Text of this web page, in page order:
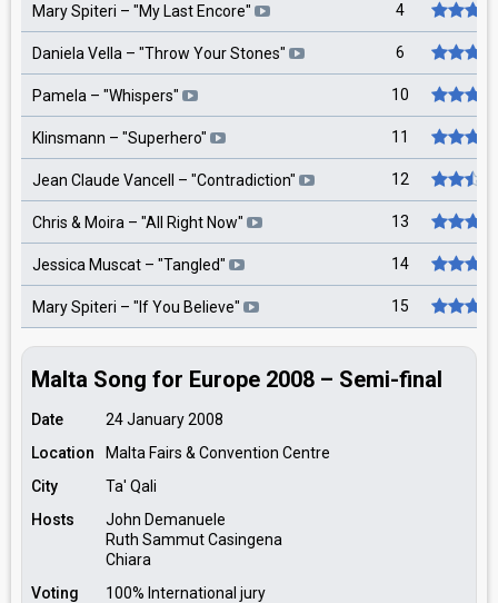
Mary Spiteri – "My Last Encore" 4
Daniela Vella – "Throw Your Stones" 6
Pamela – "Whispers" 10
Klinsmann – "Superhero" 11
Jean Claude Vancell – "Contradiction" 12
Chris & Moira – "All Right Now" 13
Jessica Muscat – "Tangled" 14
Mary Spiteri – " If You Believe" 15
Malta Song for Europe 2008 – Semi-final
Date
24 January 2008
Location
Malta Fairs & Convention Centre
City
Ta' Qali
Hosts
John Demanuele
Ruth Sammut Casingena
Chiara
Voting
100% International jury